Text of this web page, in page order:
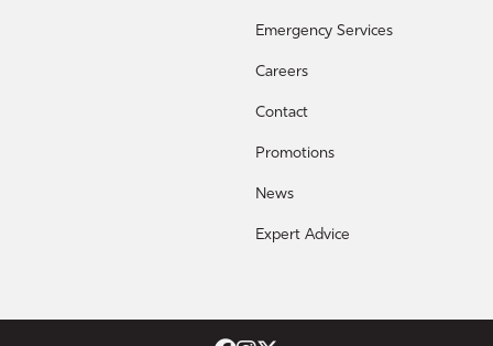
Emergency Services
Careers
Contact
Promotions
News
Expert Advice